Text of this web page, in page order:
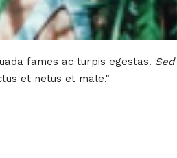
fames ac turpis egestas. Sed
et netus et male."